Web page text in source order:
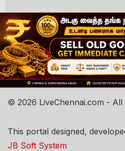
© 2026 LiveChennai.com - All
This portal designed,
JB Soft System